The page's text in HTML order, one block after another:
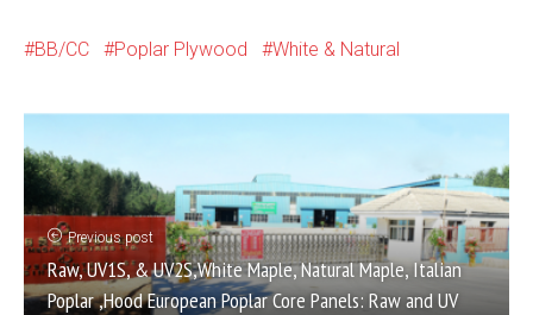
BB/CC Poplar Plywood White & Natural
Previous post
Raw, UV1S, & UV2S,White Maple, Natural Maple, Italian
Poplar ,Hood European Poplar Core Panels: Raw and UV